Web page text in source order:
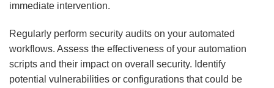
immediate intervention.
Regularly perform security audits on your automated
workflows. Assess the effectiveness of your automation
scripts and their impact on overall security. Identify
potential vulnerabilities or configurations that could be